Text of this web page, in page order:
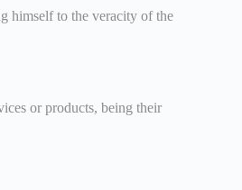
himself to the veracity of the
or products, being their